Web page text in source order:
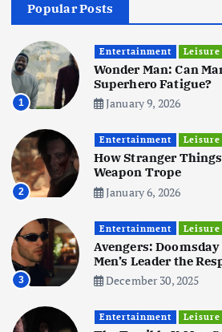
5
Hits Indian
June 3, 2025
6
Tata Group Set
First iPhone
Big Deal with
June 3, 2025
Business Jobs
Become a
2026: Your 9-
Popular Posts
1
Entertainment Leisure
Wonder Man: Can
Superhero Fatigue?
January 9, 2026
2
Entertainment Leisure
How Stranger
Weapon Trope
January 6, 2026
3
Entertainment Leisure
Avengers:
Men’s Leader the
December 30, 2025
Entertainment Leisure